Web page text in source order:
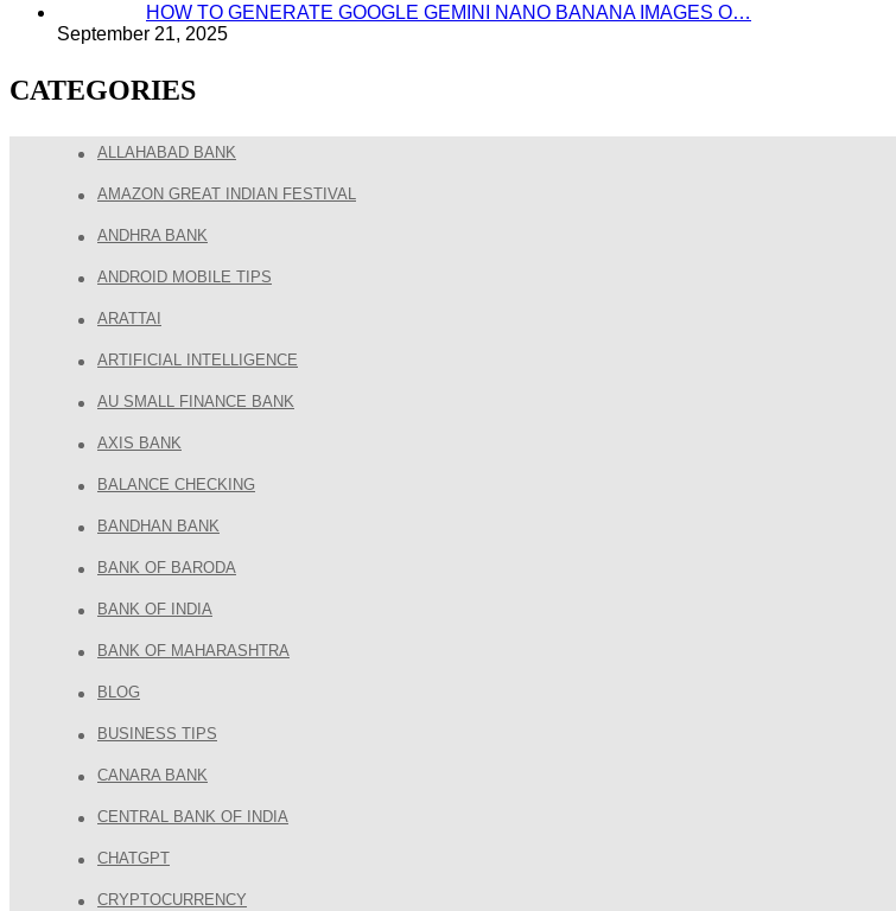
HOW TO GENERATE GOOGLE GEMINI NANO BANANA IMAGES O…
September 21, 2025
CATEGORIES
ALLAHABAD BANK
AMAZON GREAT INDIAN FESTIVAL
ANDHRA BANK
ANDROID MOBILE TIPS
ARATTAI
ARTIFICIAL INTELLIGENCE
AU SMALL FINANCE BANK
AXIS BANK
BALANCE CHECKING
BANDHAN BANK
BANK OF BARODA
BANK OF INDIA
BANK OF MAHARASHTRA
BLOG
BUSINESS TIPS
CANARA BANK
CENTRAL BANK OF INDIA
CHATGPT
CRYPTOCURRENCY